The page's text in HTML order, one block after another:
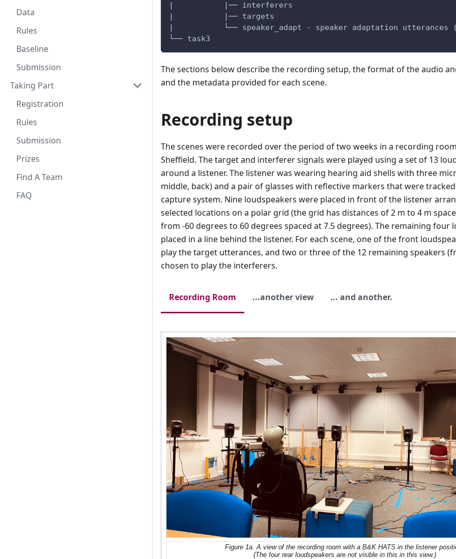
Data
Rules
Baseline
Submission
Taking Part
Registration
Rules
Submission
Prizes
Find A Team
FAQ
|           |── interferers
|           |── targets
|           └── speaker_adapt - speaker adaptation utterances
└── task3
The sections below describe the recording setup, the format of the audio
and the metadata provided for each scene.
Recording setup
The scenes were recorded over the period of two weeks in a recording
Sheffield. The target and interferer signals were played using a set of 13
around a listener. The listener was wearing hearing aid shells with three
middle, back) and a pair of glasses with reflective markers that were
capture system. Nine loudspeakers were placed in front of the listener
selected locations on a polar grid (the grid has distances of 2 m to 4 m
from -60 degrees to 60 degrees spaced at 7.5 degrees). The remaining four
placed in a line behind the listener. For each scene, one of the front
play the target utterances, and two or three of the 12 remaining speakers
chosen to play the interferers.
Recording Room ...another view ... and another.
Figure 1a. A view of the recording room with a B&K HATS in the listener
(The four rear loudspeakers are not visible in this in this view.)